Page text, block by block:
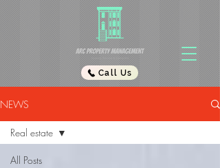
Call Us
NEWS
All Posts
Real estate